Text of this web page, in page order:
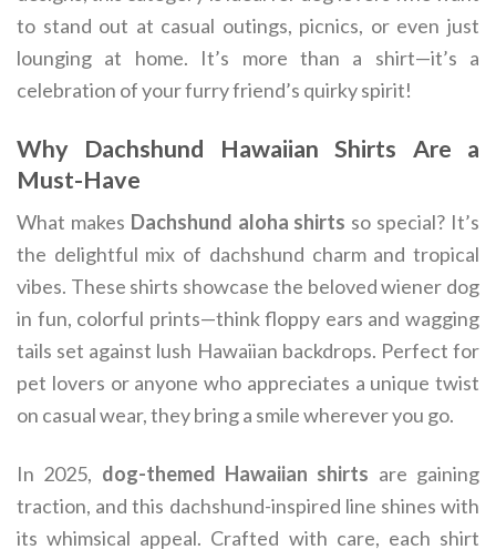
to stand out at casual outings, picnics, or even just
lounging at home. It’s more than a shirt—it’s a
celebration of your furry friend’s quirky spirit!
Why Dachshund Hawaiian Shirts Are a
Must-Have
What makes Dachshund aloha shirts so special? It’s
the delightful mix of dachshund charm and tropical
vibes. These shirts showcase the beloved wiener dog
in fun, colorful prints—think floppy ears and wagging
tails set against lush Hawaiian backdrops. Perfect for
pet lovers or anyone who appreciates a unique twist
on casual wear, they bring a smile wherever you go.
In 2025, dog-themed Hawaiian shirts are gaining
traction, and this dachshund-inspired line shines with
its whimsical appeal. Crafted with care, each shirt